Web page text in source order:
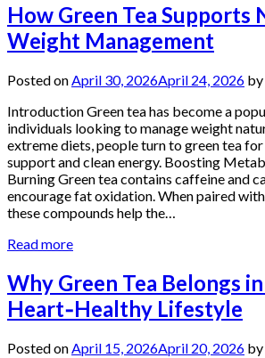
How Green Tea Supports
Weight Management
Posted on April 30, 2026April 24, 2026 by
Introduction Green tea has become a
individuals looking to manage weight
extreme diets, people turn to green tea
support and clean energy. Boosting
Burning Green tea contains caffeine and
encourage fat oxidation. When paired
these compounds help the…
Read more
Why Green Tea Belongs in
Heart‑Healthy Lifestyle
Posted onApril 15, 2026April 20, 2026 by